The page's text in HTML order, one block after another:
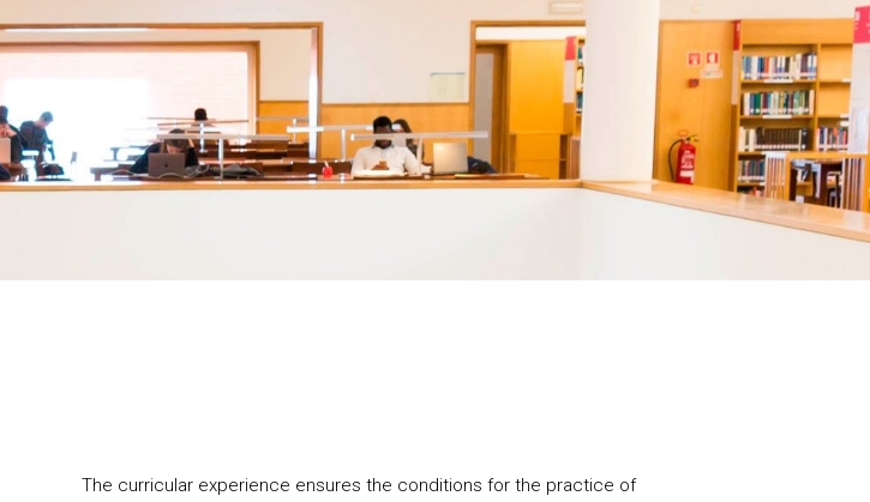
The curricular experience ensures the conditions for the practice of